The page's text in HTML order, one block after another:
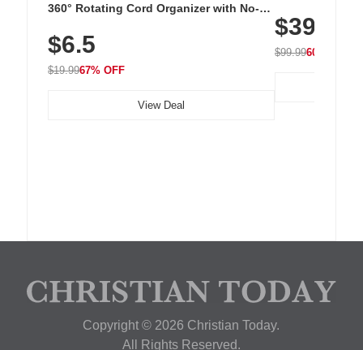
360° Rotating Cord Organizer with No-
Nightstand, Wall, Car & Office, White
$6.5
$19.9967% OFF
View Deal
with 240 LEDs
$39.99
$99.9960% OFF
Copyright © 2026 Christian Today.
All Rights Reserved.